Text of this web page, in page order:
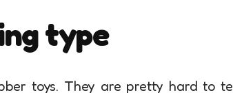
type
toys. They are pretty hard to